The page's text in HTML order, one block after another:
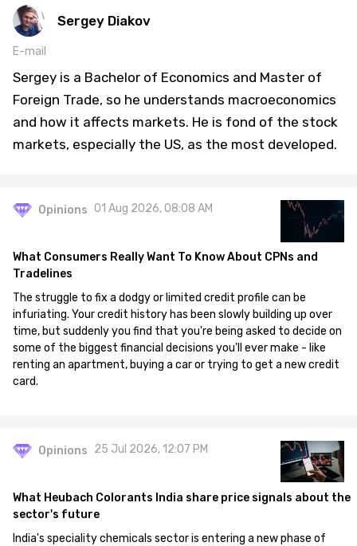
Sergey Diakov
E-mail
Sergey is a Bachelor of Economics and Master of
Foreign Trade, so he understands macroeconomics
and how it affects markets. He is fond of the stock
markets, especially the US, as the most developed.
Opinions 01 Aug 2026, 08:08 AM
What Consumers Really Want To Know About CPNs and
Tradelines
The struggle to fix a dodgy or limited credit profile can be
infuriating. Your credit history has been slowly building up over
time, but suddenly you find that you're being asked to decide on
some of the biggest financial decisions you'll ever make - like
renting an apartment, buying a car or trying to get a new credit
card.
Opinions 25 Jul 2026, 12:07 PM
What Heubach Colorants India share price signals about the
sector's future
India's speciality chemicals sector is entering a new phase of